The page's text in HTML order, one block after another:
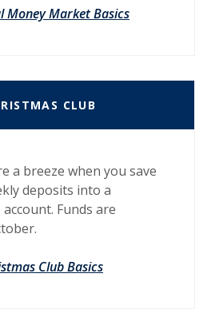
Money Market Basics
CLUB
a breeze when you save
deposits into a
Funds are
Club Basics